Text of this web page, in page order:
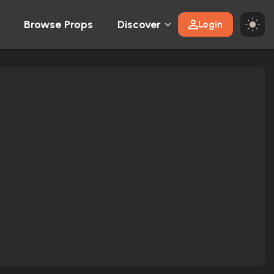
Browse Props Discover Login